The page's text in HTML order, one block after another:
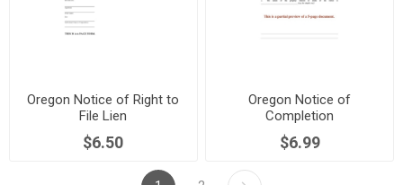
Oregon Notice of Right to
File Lien
$6.50
Oregon Notice of
Completion
$6.99